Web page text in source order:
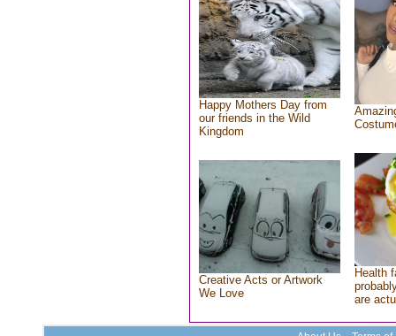
Happy Mothers Day from
our friends in the Wild
Kingdom
Creative Acts or Artwork
We Love
Health
are